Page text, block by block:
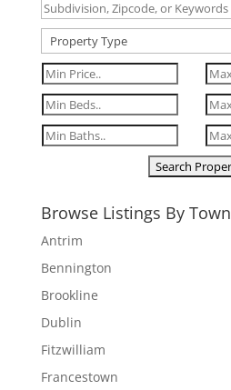
Browse Listings By Town
Antrim
Bennington
Brookline
Dublin
Fitzwilliam
Francestown